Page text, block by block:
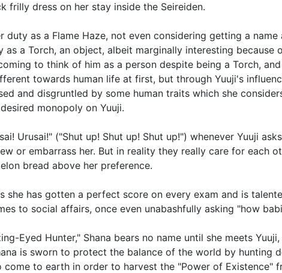
frilly dress on her stay inside the Seireiden.
duty as a Flame Haze, not even considering getting a name
as a Torch, an object, albeit marginally interesting because
to think of him as a person despite being a Torch,
towards human life at first, but through Yuuji's
and disgruntled by some human traits which she
monopoly on Yuuji.
Urusai!" ("Shut up! Shut up! Shut up!") whenever Yuuji
or embarrass her. But in reality they really care for each
bread above her preference.
she has gotten a perfect score on every exam and is
to social affairs, once even unabashfully asking "how
Eyed Hunter," Shana bears no name until she meets
is sworn to protect the balance of the world by hunting
come to earth in order to harvest the "Power of Existence"